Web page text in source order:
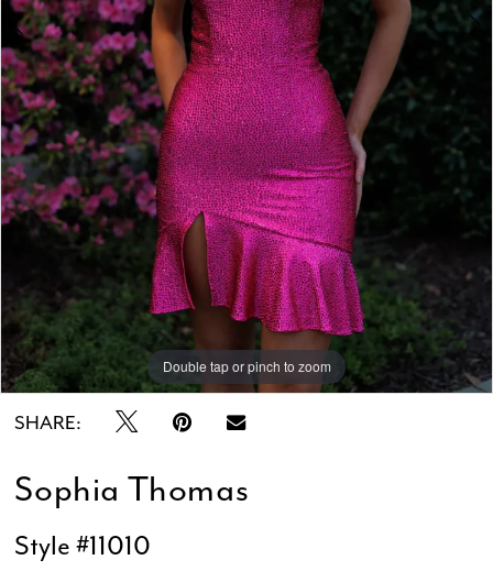
Double tap or pinch to zoom
Double tap or pinch to zoom
Double tap or pinch to zoom
SHARE:
Sophia Thomas
Style #11010